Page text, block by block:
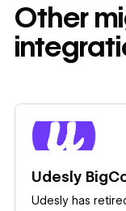
Other
Udesly
Udesly has